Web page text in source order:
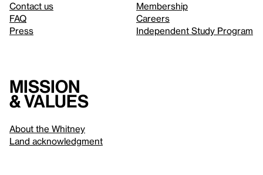
Contact us
FAQ
Press
Membership
Careers
Independent Study Program
Mission
& values
About the Whitney
Land acknowledgment